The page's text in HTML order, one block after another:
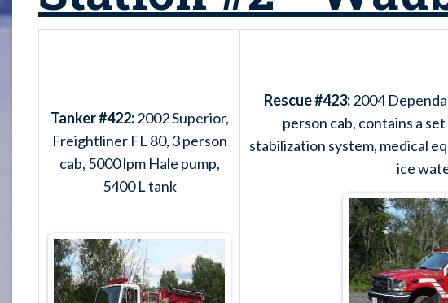
Tanker #422:2002 Superior,
Freightliner FL 80, 3 person
cab, 5000 lpm Hale pump,
5400 L tank
Rescue #423:2004
person cab, contains a
stabilization system, medical
ice